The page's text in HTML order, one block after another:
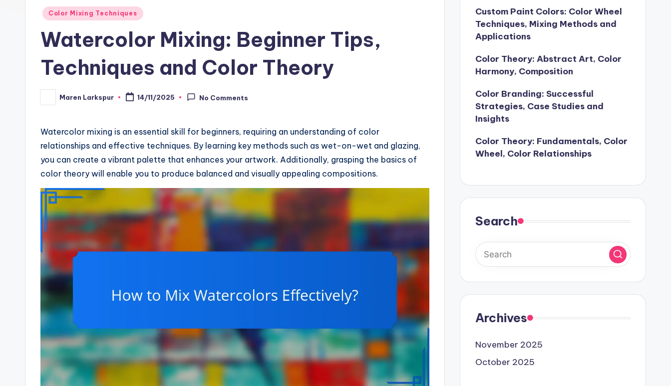
Posted
Color Mixing Techniques
Watercolor Mixing: Beginner Tips,
Techniques and Color Theory
Posted
by
Maren Larkspur 14/11/2025 No Comments
Watercolor mixing is an essential skill for beginners, requiring an understanding of color
relationships and effective techniques. By learning key methods such as wet-on-wet and glazing,
you can create a vibrant palette that enhances your artwork. Additionally, grasping the basics of
color theory will enable you to produce balanced and visually appealing compositions.
Custom Paint Colors: Color Wheel
Techniques, Mixing Methods and
Applications
Color Theory: Abstract Art, Color
Harmony, Composition
Color Branding: Successful
Strategies, Case Studies and
Insights
Color Theory: Fundamentals, Color
Wheel, Color Relationships
Search
Archives
November 2025
October 2025